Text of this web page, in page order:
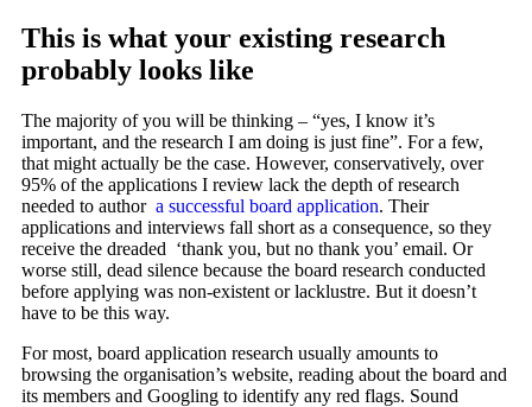
This is what your existing research
probably looks like
The majority of you will be thinking – “yes, I know it’s
important, and the research I am doing is just fine”. For a few,
that might actually be the case. However, conservatively, over
95% of the applications I review lack the depth ofresearch
needed to author a successful board application. Their
applications and interviews fall short as a consequence, so they
receive the dreaded ‘thank you, but no thank you’ email. Or
worse still, dead silence because the board research conducted
before applying was non-existent or lacklustre. But it doesn’t
have to be this way.
For most, board application research usually amounts to
browsing the organisation’s website, reading about the board and
its members and Googling to identify any red flags. Sound